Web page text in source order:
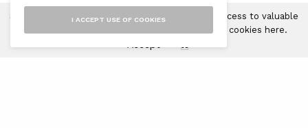
DISCLAIMER
I ACCEPT USE OF COOKIES
Sprinkles of Style uses cookies in order to gain access to valuable
analytics and to provide ads. Learn more about cookies here.